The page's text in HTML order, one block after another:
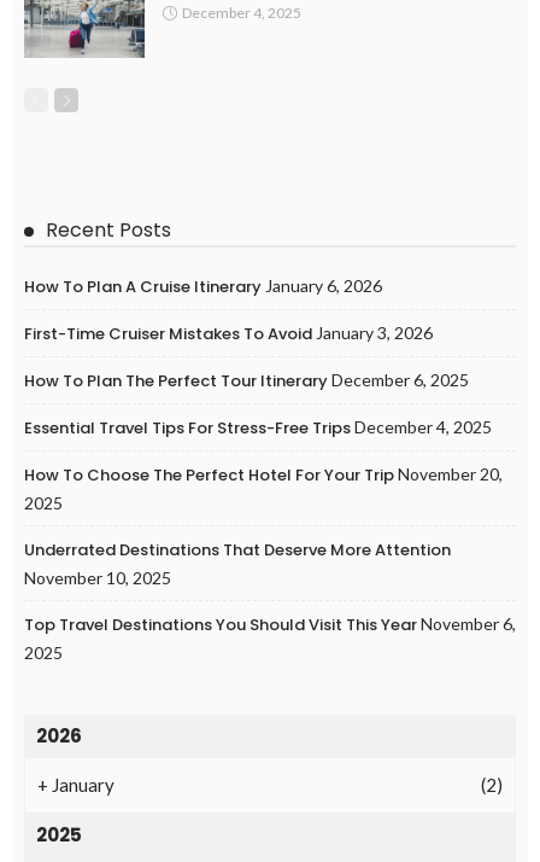
December 4, 2025
Recent Posts
How To Plan A Cruise Itinerary January 6, 2026
First-Time Cruiser Mistakes To Avoid January 3, 2026
How To Plan The Perfect Tour ItineraryDecember 6, 2025
Essential Travel Tips For Stress-Free TripsDecember 4, 2025
How To Choose The Perfect Hotel For Your TripNovember 20,
2025
Underrated Destinations That Deserve More Attention
November 10, 2025
Top Travel Destinations You Should Visit This YearNovember 6,
2025
2026
+ January (2)
2025